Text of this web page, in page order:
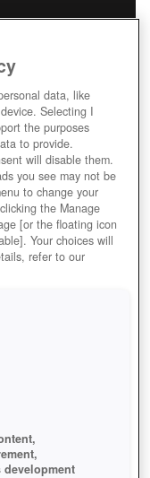
fall.
data, like
Selecting I
the purposes
to provide.
will disable them.
you see may not be
to change your
the Manage
[or the floating icon
Your choices will
refer to our
development